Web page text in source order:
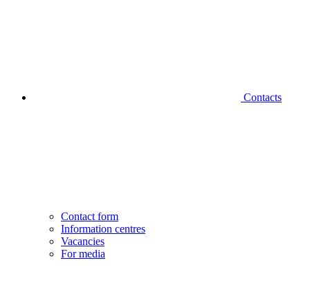
Contacts
Contact form
Information centres
Vacancies
For media